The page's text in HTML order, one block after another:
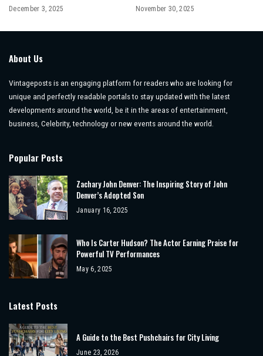
December 3, 2025 November 30, 2025
About Us
Vintageposts is an engaging platform for readers who are looking for
unique and perfectly readable portals to stay updated with the latest
developments around the world, be it in the areas of entertainment,
business, Celebrity, technology or new events around the world.
Popular Posts
Zachary John Denver: The Inspiring Story of John
Denver’s Adopted Son
January 16, 2025
Who Is Carter Hudson? The Actor Earning Praise for
Powerful TV Performances
May 6, 2025
Latest Posts
A Guide to the Best Pushchairs for City Living
June 23, 2026